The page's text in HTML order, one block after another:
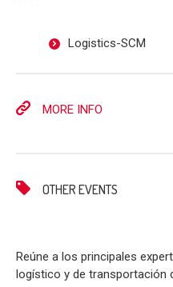
Logistics-SCM
MORE INFO
OTHER EVENTS
Reúne a los principales
logístico y de transportación